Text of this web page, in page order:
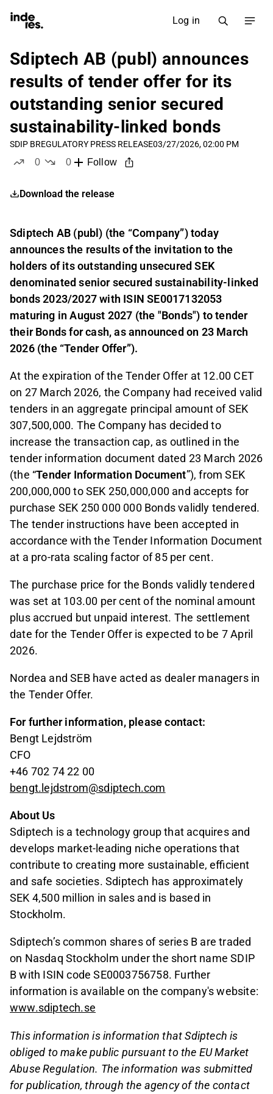
Log in
Sdiptech AB (publ) announces
results of tender offer for its
outstanding senior secured
sustainability-linked bonds
SDIP BREGULATORY PRESS RELEASE03/27/2026, 02:00 PM
0
0
Follow
Download the release
Sdiptech AB (publ) (the “Company”) today
announces the results of the invitation to the
holders of its outstanding unsecured SEK
denominated senior secured sustainability-linked
bonds 2023/2027 with ISIN SE0017132053
maturing in August 2027 (the "Bonds") to tender
their Bonds for cash, as announced on 23 March
2026 (the “Tender Offer”).
At the expiration of the Tender Offer at 12.00 CET
on 27 March 2026, the Company had received valid
tenders in an aggregate principal amount of SEK
307,500,000. The Company has decided to
increase the transaction cap, as outlined in the
tender information document dated 23 March 2026
(the “Tender Information Document”), from SEK
200,000,000 to SEK 250,000,000 and accepts for
purchase SEK 250 000 000 Bonds validly tendered.
The tender instructions have been accepted in
accordance with the Tender Information Document
at a pro-rata scaling factor of 85 per cent.
The purchase price for the Bonds validly tendered
was set at 103.00 per cent of the nominal amount
plus accrued but unpaid interest. The settlement
date for the Tender Offer is expected to be 7 April
2026.
Nordea and SEB have acted as dealer managers in
the Tender Offer.
For further information, please contact:
Bengt Lejdström
CFO
+46 702 74 22 00
bengt.lejdstrom@sdiptech.com
About Us
Sdiptech is a technology group that acquires and
develops market-leading niche operations that
contribute to creating more sustainable, efficient
and safe societies. Sdiptech has approximately
SEK 4,500 million in sales and is based in
Stockholm.
Sdiptech’s common shares of series B are traded
on Nasdaq Stockholm under the short name SDIP
B with ISIN code SE0003756758. Further
information is available on the company's website:
www.sdiptech.se
This information is information that Sdiptech is
obliged to make public pursuant to the EU Market
Abuse Regulation. The information was submitted
for publication, through the agency of the contact